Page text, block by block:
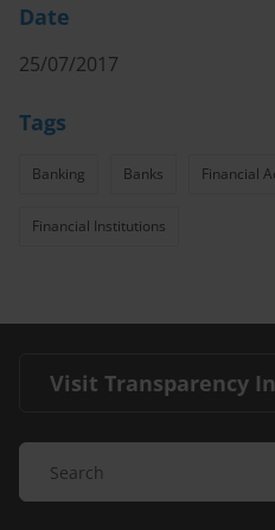
Date
25/07/2017
Tags
Banking Banks Financial
Financial Institutions
Visit Transparency